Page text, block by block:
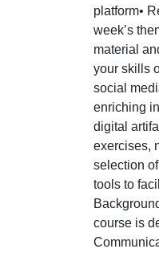
platform•
week’s
material
your skills
social
enriching
digital
exercises,
selection
tools to
course is